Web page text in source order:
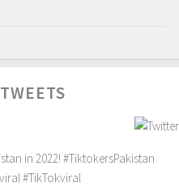
in 2022! #TiktokersPakistan
#TikTokviral